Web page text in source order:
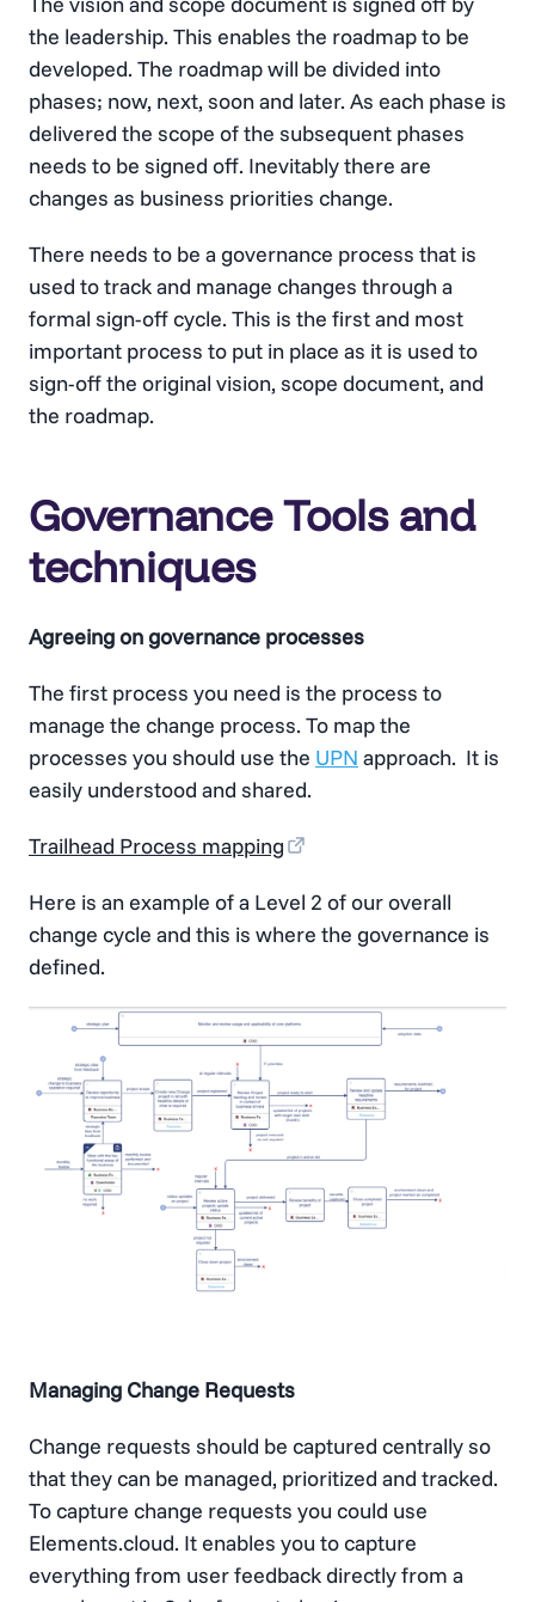
the leadership. This enables the roadmap to be
developed. The roadmap will be divided into
phases; now, next, soon and later. As each phase is
delivered the scope of the subsequent phases
needs to be signed off. Inevitably there are
changes as business priorities change.
There needs to be a governance process that is
used to track and manage changes through a
formal sign-off cycle. This is the first and most
important process to put in place as it is used to
sign-off the original vision, scope document, and
the roadmap.
Governance Tools and
techniques
Agreeing on governance processes
The first process you need is the process to
manage the change process. To map the
processes you should use the UPN approach. It is
easily understood and shared.
Trailhead Process mapping
Here is an example of a Level 2 of our overall
change cycle and this is where the governance is
defined.
Managing Change Requests
Change requests should be captured centrally so
that they can be managed, prioritized and tracked.
To capture change requests you could use
Elements.cloud. It enables you to capture
everything from user feedback directly from a